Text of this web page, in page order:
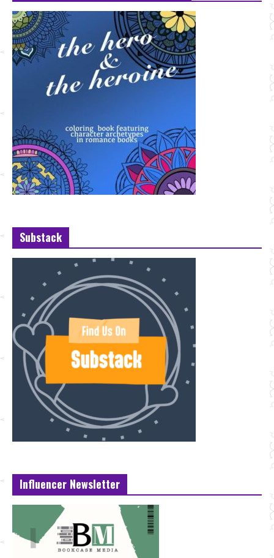
Substack
Influencer Newsletter